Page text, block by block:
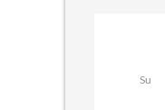
Su